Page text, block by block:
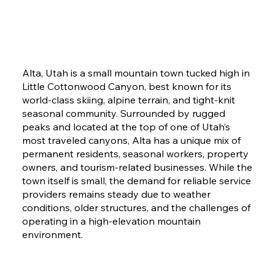
Alta, Utah is a small mountain town tucked high in
Little Cottonwood Canyon, best known for its
world-class skiing, alpine terrain, and tight-knit
seasonal community. Surrounded by rugged
peaks and located at the top of one of Utah’s
most traveled canyons, Alta has a unique mix of
permanent residents, seasonal workers, property
owners, and tourism-related businesses. While the
town itself is small, the demand for reliable service
providers remains steady due to weather
conditions, older structures, and the challenges of
operating in a high-elevation mountain
environment.